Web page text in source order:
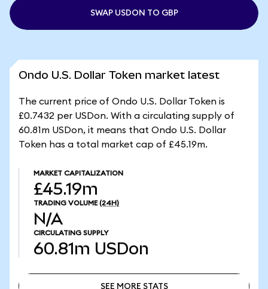
SWAP USDON TO GBP
Ondo U.S. Dollar Token market latest
The current price of Ondo U.S. Dollar Token is
£0.7432 per USDon. With a circulating supply of
60.81m USDon, it means that Ondo U.S. Dollar
Token has a total market cap of £45.19m.
MARKET CAPITALIZATION
£45.19m
TRADING VOLUME (24H)
N/A
CIRCULATING SUPPLY
60.81m USDon
SEE MORE STATS